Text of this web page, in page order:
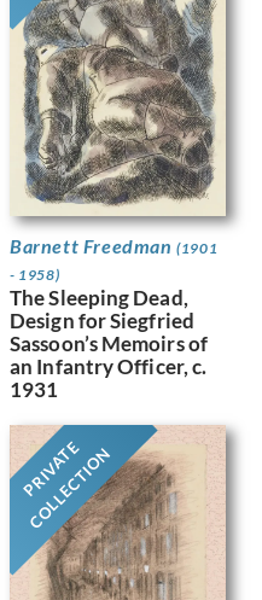
Barnett Freedman(1901
- 1958)
The Sleeping Dead,
Design for Siegfried
Sassoon’s Memoirs of
an Infantry Officer, c.
1931
PRIVATE
COLLECTION